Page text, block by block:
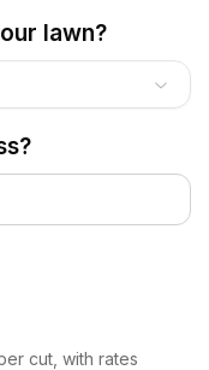
lawn?
cut, with rates